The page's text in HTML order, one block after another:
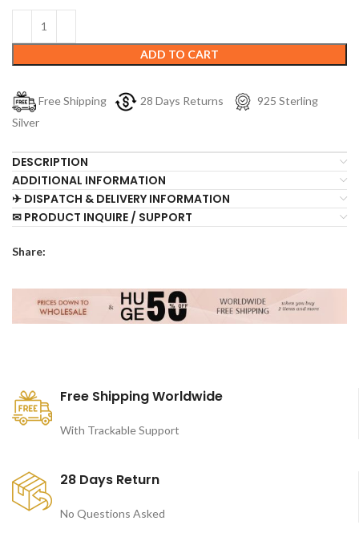
ADD TO CART
Free Shipping 28 Days Returns
925 Sterling
Silver
DESCRIPTION
ADDITIONAL INFORMATION
✈ DISPATCH & DELIVERY INFORMATION
✉ PRODUCT INQUIRE / SUPPORT
Share:
Free Shipping Worldwide
With Trackable Support
28 Days Return
No Questions Asked